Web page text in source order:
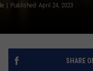
Published: April 24, 2023
SHARE